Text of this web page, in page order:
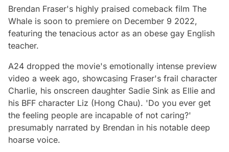
Brendan Fraser's highly praised comeback film The
Whale is soon to premiere on December 9 2022,
featuring the tenacious actor as an obese gay English
teacher.
A24 dropped the movie's emotionally intense preview
video a week ago, showcasing Fraser's frail character
Charlie, his onscreen daughter Sadie Sink as Ellie and
his BFF character Liz (Hong Chau). 'Do you ever get
the feeling people are incapable of not caring?'
presumably narrated by Brendan in his notable deep
hoarse voice.